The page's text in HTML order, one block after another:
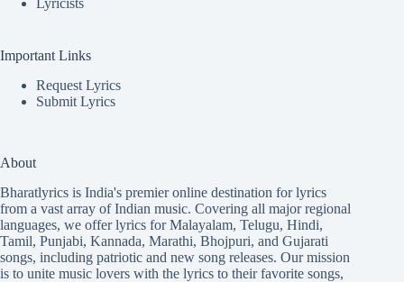
Lyricists
Important Links
Request Lyrics
Submit Lyrics
About
Bharatlyrics is India's premier online destination for lyrics
from a vast array of Indian music. Covering all major regional
languages, we offer lyrics forMalayalam, Telugu, Hindi,
Tamil, Punjabi, Kannada, Marathi, Bhojpuri, and Gujarati
songs, including patriotic and new song releases. Our mission
is to unite music lovers with the lyrics to their favorite songs,